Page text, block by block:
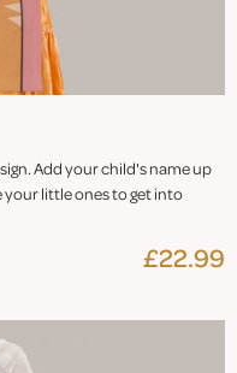
Add your child's name up
your little ones to get into
£22.99